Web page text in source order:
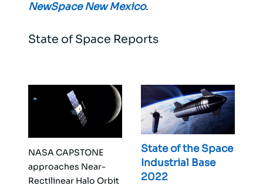
NewSpace New Mexico.
State of Space Reports
NASA CAPSTONE
approaches Near-
Rectilinear Halo Orbit
State of the Space
Industrial Base
2022